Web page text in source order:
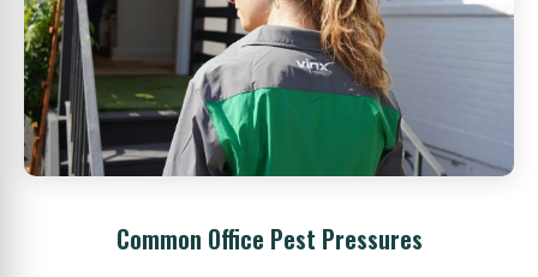
Common Office Pest Pressures